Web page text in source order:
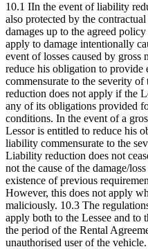
10.1 IIn the event of liability
also protected by the
damages up to the agreed
apply to damage intentionally
event of losses caused by gross
reduce his obligation to
commensurate to the severity
reduction does not apply if the
any of its obligations provided
conditions. In the event of a
Lessor is entitled to reduce his
liability commensurate to the
Liability reduction does not
not the cause of the damage/
existence of previous
However, this does not apply
maliciously. 10.3 The
apply both to the Lessee and to
the period of the Rental
unauthorised user of the vehicle.